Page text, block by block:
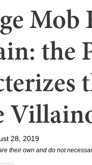
Mob
the
28, 2019
their own and do not